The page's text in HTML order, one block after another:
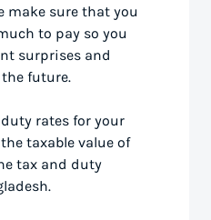
make sure that you
to pay so you
surprises and
future.
rates for your
taxable value of
tax and duty